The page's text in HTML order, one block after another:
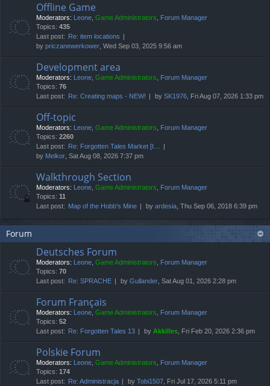
Offline Game
Moderators: Leone, Game Administrators, Forum Manager
Topics: 435
Last post:
Re: item locations
by priczanewerkower, Wed Sep 03, 2025 9:56 am
Development area
Moderators: Leone, Game Administrators, Forum Manager
Topics: 76
Last post:
Re: Creating maps - NEW! by SK1976, Fri Aug 07, 2026 1:33 pm
Off-topic
Moderators: Leone, Game Administrators, Forum Manager
Topics: 2260
Last post:
Re: Forgotten Tales Market [I…
by Melkor, Sat Aug 08, 2026 7:37 pm
Walkthrough Section
Moderators: Leone, Game Administrators, Forum Manager
Topics: 11
Last post: Map of the Hobb's Mine by ardesia, Thu Sep 06, 2018 6:39 pm
Forum
Deutsches Forum
Moderators: Leone, Game Administrators, Forum Manager
Topics: 70
Last post:
Re: SPRACHE by Gullander, Sat Aug 01, 2026 2:28 pm
Forum Français
Moderators: Leone, Game Administrators, Forum Manager
Topics: 52
Last post:
Re: Forgotten Tales 13 by Akkilles, Fri Feb 20, 2026 2:36 pm
Polskie Forum
Moderators: Leone, Game Administrators, Forum Manager
Topics: 174
Last post:
Re: Administracja by Tobi1507, Fri Jul 17, 2026 5:11 pm